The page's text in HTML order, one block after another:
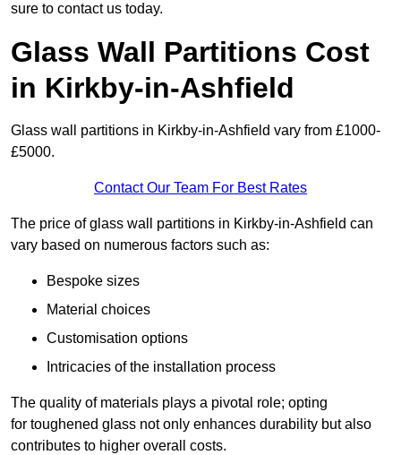
sure to contact us today.
Glass Wall Partitions Cost
in Kirkby-in-Ashfield
Glass wall partitions in Kirkby-in-Ashfield vary from £1000-
£5000.
Contact Our Team For Best Rates
The price of glass wall partitions in Kirkby-in-Ashfield can
vary based on numerous factors such as:
Bespoke sizes
Material choices
Customisation options
Intricacies of the installation process
The quality of materials plays a pivotal role; opting
for toughened glass not only enhances durability but also
contributes to higher overall costs.